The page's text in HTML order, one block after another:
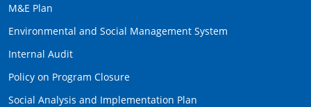
M&E Plan
Environmental and Social Management System
Internal Audit
Policy on Program Closure
Social Analysis and Implementation Plan